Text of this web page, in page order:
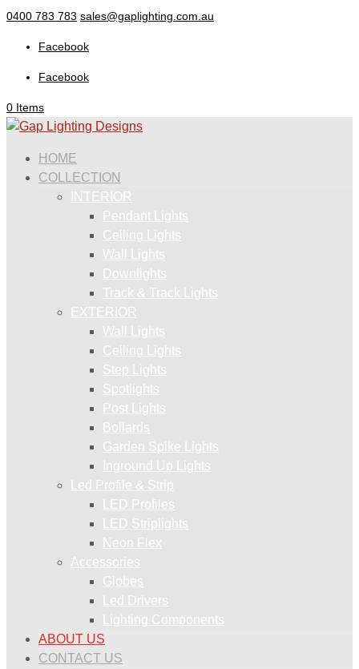
0400 783 783 sales@gaplighting.com.au
Facebook
Facebook
0 Items
HOME
COLLECTION
INTERIOR
Pendant Lights
Ceiling Lights
Wall Lights
Downlights
Track & Track Lights
EXTERIOR
Wall Lights
Ceiling Lights
Step Lights
Spotlights
Post Lights
Bollards
Garden Spike Lights
Inground Up Lights
Led Profile & Strip
LED Profiles
LED Striplights
Neon Flex
Accessories
Globes
Led Drivers
Lighting Components
ABOUT US
CONTACT US